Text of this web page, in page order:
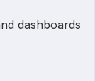
dashboards